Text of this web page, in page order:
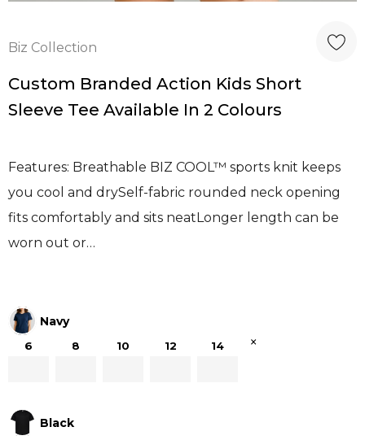
Biz Collection
Custom Branded Action Kids Short
Sleeve Tee Available In 2 Colours
Features: Breathable BIZ COOL™ sports knit keeps
you cool and drySelf-fabric rounded neck opening
fits comfortably and sits neatLonger length can be
worn out or…
Navy
6 8 10 12 14 ×
Black